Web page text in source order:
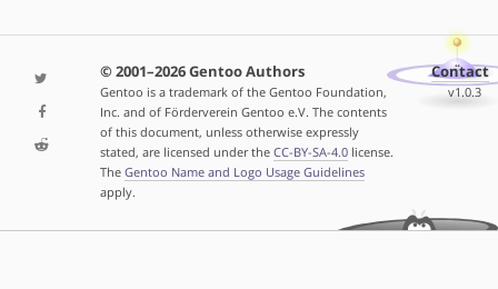
© 2001–2026 Gentoo Authors
Gentoo is a trademark of the Gentoo Foundation,
Inc. and of Förderverein Gentoo e.V. The contents
of this document, unless otherwise expressly
stated, are licensed under the CC-BY-SA-4.0license.
The Gentoo Name and Logo Usage Guidelines
apply.
Contact
v1.0.3